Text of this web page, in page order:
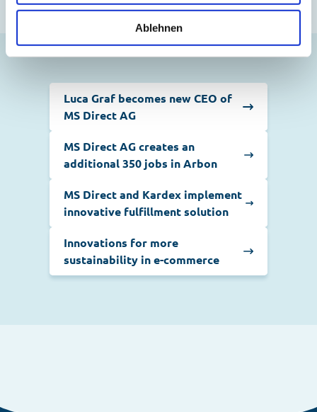
Ablehnen
Luca Graf becomes new CEO of
MS Direct AG
MS Direct AG creates an
additional 350 jobs in Arbon
MS Direct and Kardex implement
innovative fulfillment solution
Innovations for more
sustainability in e-commerce